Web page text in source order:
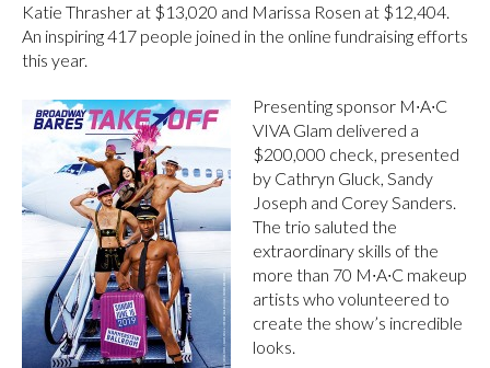
Katie Thrasher at $13,020 and Marissa Rosen at $12,404.
An inspiring 417 people joined in the online fundraising efforts
this year.
Presenting sponsor M∙A∙C
VIVA Glam delivered a
$200,000 check, presented
by Cathryn Gluck, Sandy
Joseph and Corey Sanders.
The trio saluted the
extraordinary skills of the
more than 70 M∙A∙C makeup
artists who volunteered to
create the show’s incredible
looks.